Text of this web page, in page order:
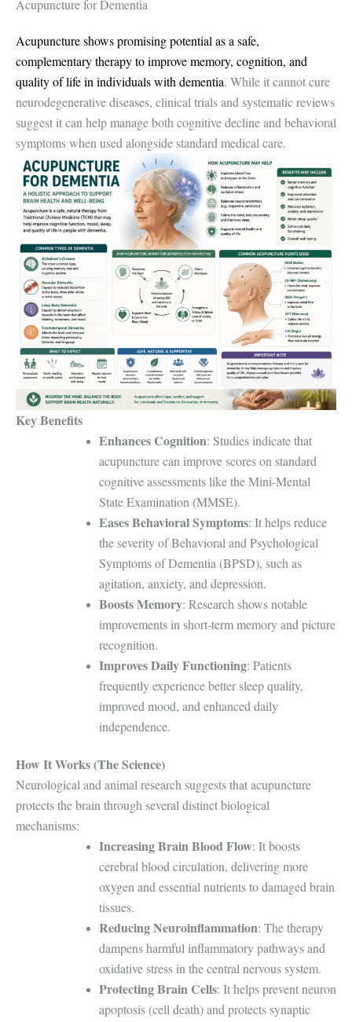
Acupuncture for Dementia
Acupuncture shows promising potential as a safe,
complementary therapy to improve memory, cognition, and
quality of life in individuals with dementia. While it cannot cure
neurodegenerative diseases, clinical trials and systematic reviews
suggest it can help manage both cognitive decline and behavioral
symptoms when used alongside standard medical care.
Key Benefits
Enhances Cognition: Studies indicate that
acupuncture can improve scores on standard
cognitive assessments like the Mini-Mental
State Examination (MMSE).
Eases Behavioral Symptoms: It helps reduce
the severity of Behavioral and Psychological
Symptoms of Dementia (BPSD), such as
agitation, anxiety, and depression.
Boosts Memory: Research shows notable
improvements in short-term memory and picture
recognition.
Improves Daily Functioning: Patients
frequently experience better sleep quality,
improved mood, and enhanced daily
independence.
How It Works (The Science)
Neurological and animal research suggests that acupuncture
protects the brain through several distinct biological
mechanisms:
Increasing Brain Blood Flow: It boosts
cerebral blood circulation, delivering more
oxygen and essential nutrients to damaged brain
tissues.
Reducing Neuroinflammation: The therapy
dampens harmful inflammatory pathways and
oxidative stress in the central nervous system.
Protecting Brain Cells: It helps prevent neuron
apoptosis (cell death) and protects synaptic